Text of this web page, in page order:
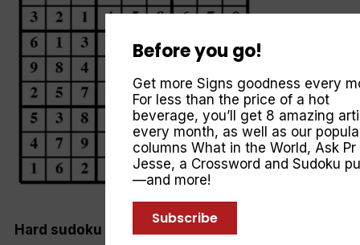
Hard sudoku
Before you go!
Get more Signs goodness every
For less than the price of a hot
beverage, you’ll get 8 amazing
every month, as well as our
columns What in the World, Ask Pr
Jesse, a Crossword and Sudoku
—and more!
Subscribe